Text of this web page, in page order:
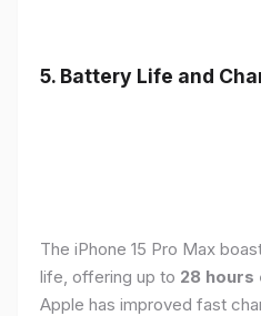
5. Battery Life and
The iPhone 15 Pro Max
life, offering up to 28 hours
Apple has improved fast